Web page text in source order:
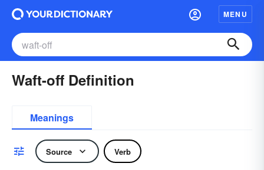
MENU
Waft-off Definition
Meanings
Source Verb